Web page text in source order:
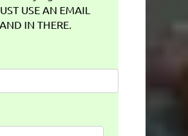
USE AN EMAIL
IN THERE.